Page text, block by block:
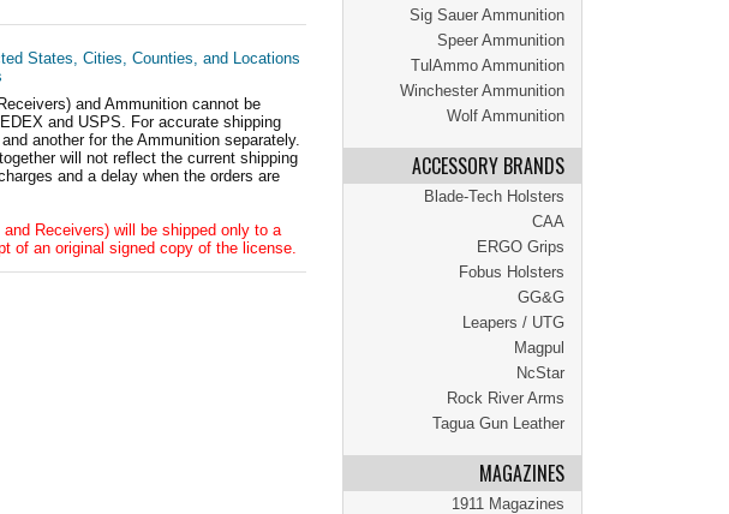
Sig Sauer Ammunition
Speer Ammunition
TulAmmo Ammunition
Winchester Ammunition
Wolf Ammunition
ACCESSORY BRANDS
Blade-Tech Holsters
CAA
ERGO Grips
Fobus Holsters
GG&G
Leapers / UTG
Magpul
NcStar
Rock River Arms
Tagua Gun Leather
MAGAZINES
1911 Magazines
States, Cities, Counties, and Locations
and Ammunition cannot be
and USPS. For accurate shipping
another for the Ammunition separately.
will not reflect the current shipping
and a delay when the orders are
Receivers) will be shipped only to a
of an original signed copy of the license.